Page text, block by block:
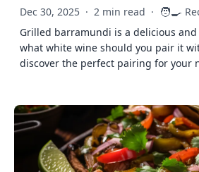
Dec 30, 2025 · 2 min read · 🧑‍🍳
Grilled barramundi is a delicious
what white wine should you pair it
discover the perfect pairing for your